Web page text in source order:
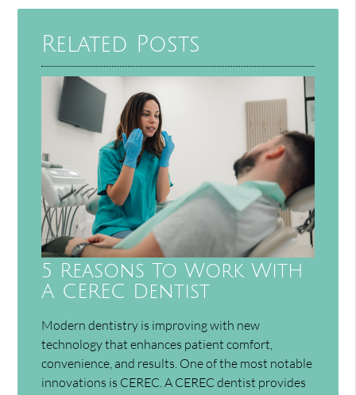
Related Posts
5 Reasons To Work With
A CEREC Dentist
Modern dentistry is improving with new
technology that enhances patient comfort,
convenience, and results. One of the most notable
innovations is CEREC. A CEREC dentist provides